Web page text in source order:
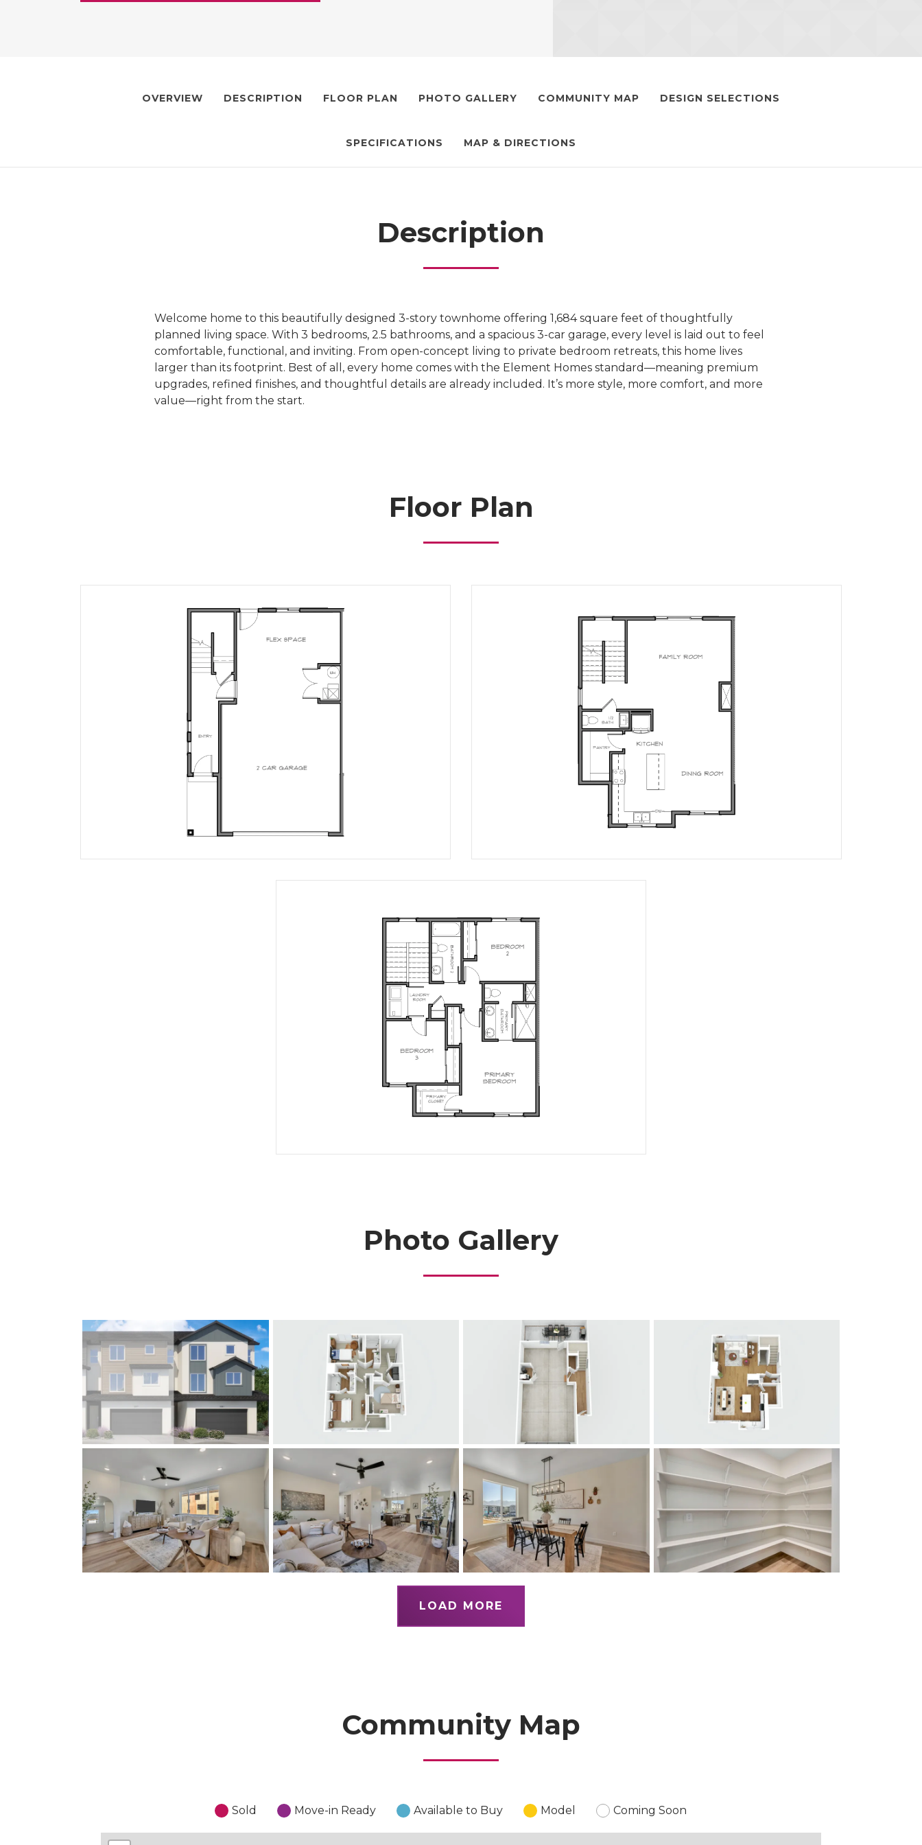
OVERVIEW DESCRIPTION FLOOR PLAN PHOTO GALLERY COMMUNITY MAP DESIGN SELECTIONS
SPECIFICATIONS MAP & DIRECTIONS
Description
Welcome home to this beautifully designed 3-story townhome offering 1,684 square feet of thoughtfully
planned living space. With 3 bedrooms, 2.5 bathrooms, and a spacious 3-car garage, every level is laid out to feel
comfortable, functional, and inviting. From open-concept living to private bedroom retreats, this home lives
larger than its footprint. Best of all, every home comes with the Element Homes standard—meaning premium
upgrades, refined finishes, and thoughtful details are already included. It’s more style, more comfort, and more
value—right from the start.
Floor Plan
Photo Gallery
LOAD MORE
Community Map
Sold Move-in Ready Available to Buy Model Coming Soon